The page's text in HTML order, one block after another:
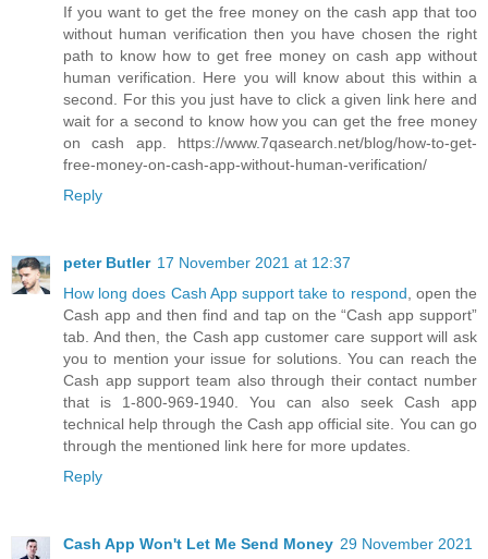
If you want to get the free money on the cash app that too
without human verification then you have chosen the right
path to know how to get free money on cash app without
human verification. Here you will know about this within a
second. For this you just have to click a given link here and
wait for a second to know how you can get the free money
on cash app. https://www.7qasearch.net/blog/how-to-get-
free-money-on-cash-app-without-human-verification/
Reply
peter Butler 17 November 2021 at 12:37
How long does Cash App support take to respond , open the
Cash app and then find and tap on the “Cash app support”
tab. And then, the Cash app customer care support will ask
you to mention your issue for solutions. You can reach the
Cash app support team also through their contact number
that is 1-800-969-1940. You can also seek Cash app
technical help through the Cash app official site. You can go
through the mentioned link here for more updates.
Reply
Cash App Won't Let Me Send Money 29 November 2021